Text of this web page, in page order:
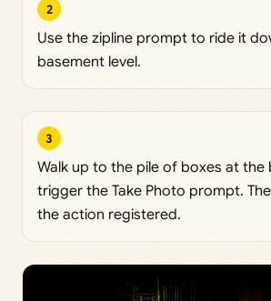
2
Use the zipline prompt to ride it
basement level.
3
Walk up to the pile of boxes at the
trigger the Take Photo prompt.
the action registered.